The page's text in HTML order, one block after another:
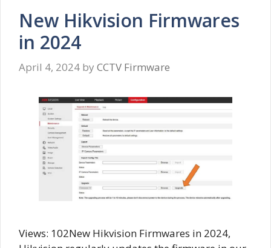
New Hikvision Firmwares
in 2024
April 4, 2024 by CCTV Firmware
Views: 102New Hikvision Firmwares in 2024,